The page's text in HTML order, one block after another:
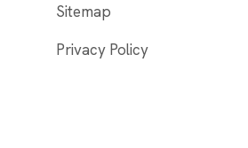
Sitemap
Privacy Policy